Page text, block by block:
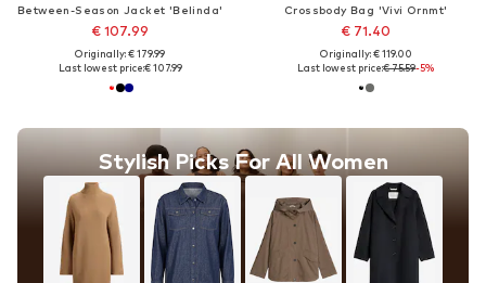
Between-Season Jacket 'Belinda'
€ 107.99
Originally: € 179.99
Last lowest price:€ 107.99
Crossbody Bag 'Vivi Ornmt'
€ 71.40
Originally: € 119.00
Last lowest price:€ 75.59-5%
Stylish Picks For All Women